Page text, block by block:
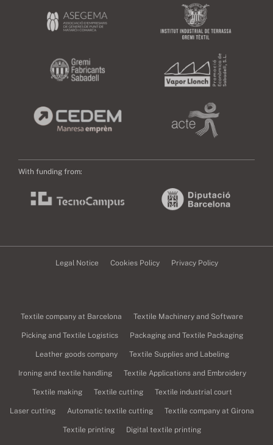
With funding from:
Legal Notice Cookies Policy Privacy Policy
Textile company at Barcelona Textile Machinery and Software
Picking and Textile Logistics Packaging and Textile Packaging
Leather goods company Textile Supplies and Labeling
Ironing and textile handling Textile Applications and Embroidery
Textile making Textile cutting Textile industrial court
Laser cutting Automatic textile cutting Textile company at Girona
Textile printing Digital textile printing